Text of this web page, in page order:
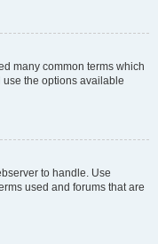
many common terms which
the options available
to handle. Use
used and forums that are